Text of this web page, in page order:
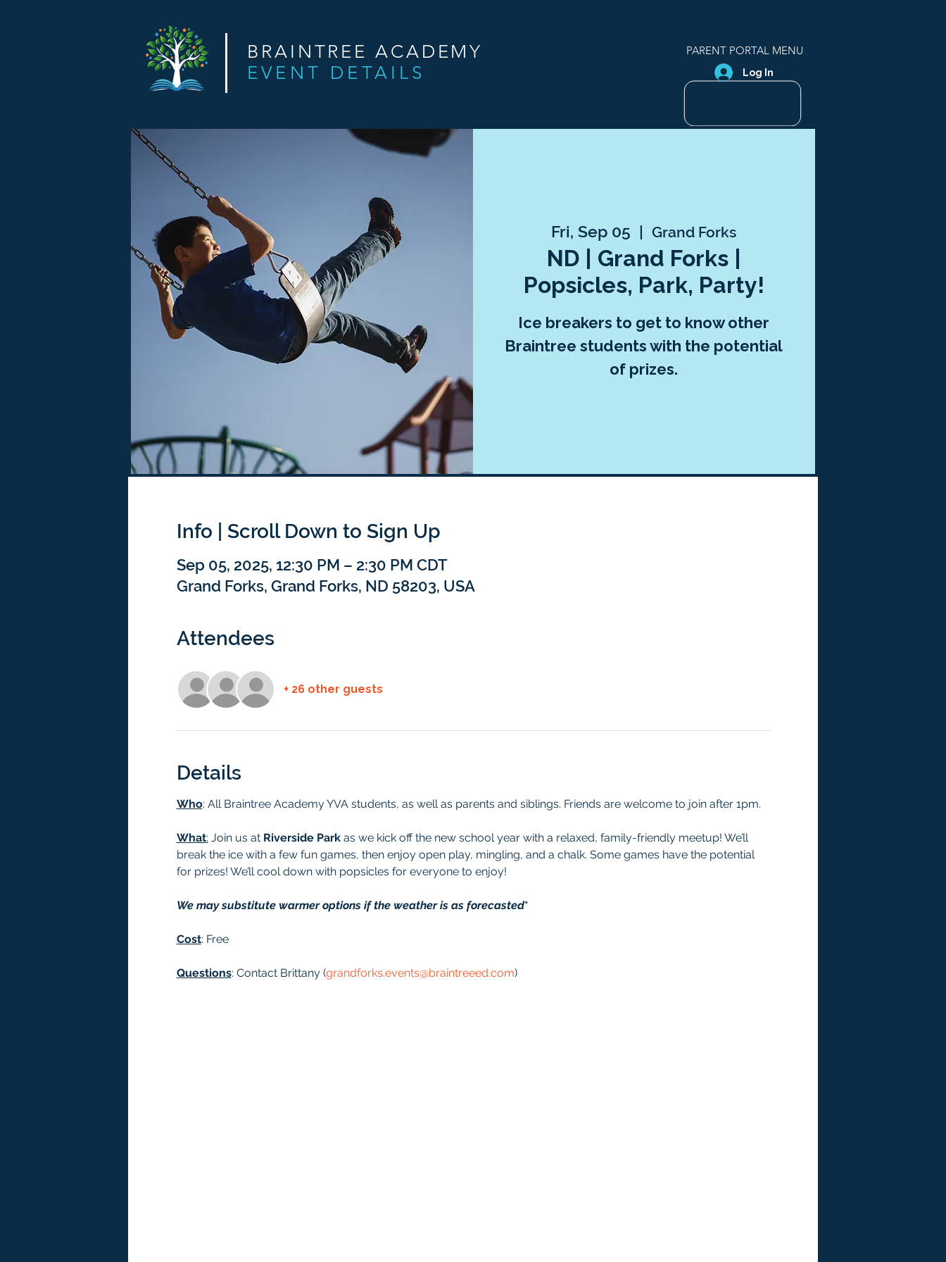
BRAINTREE ACADEMY
EVENT DETAILS
PARENT PORTAL MENU
Log In
Fri, Sep 05
  |
Grand Forks
ND | Grand Forks |
Popsicles, Park, Party!
Ice breakers to get to know other
Braintree students with the potential
of prizes.
Info | Scroll Down to Sign Up
Sep 05, 2025, 12:30 PM – 2:30 PM CDT
Grand Forks, Grand Forks, ND 58203, USA
Attendees
+ 26 other guests
Details
Who: All Braintree Academy YVA students, as well as parents and siblings. Friends are welcome to join after 1pm.
What: Join us at Riverside Park as we kick off the new school year with a relaxed, family-friendly meetup! We’ll
break the ice with a few fun games, then enjoy open play, mingling, and a chalk. Some games have the potential
for prizes! We’ll cool down with popsicles for everyone to enjoy!
We may substitute warmer options if the weather is as forecasted*
Cost: Free
Questions: Contact Brittany (grandforks.events@braintreeed.com)